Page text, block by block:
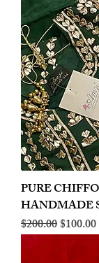
PURE
HANDMADE
Regular Price
$200.00Sale Price
$100.00